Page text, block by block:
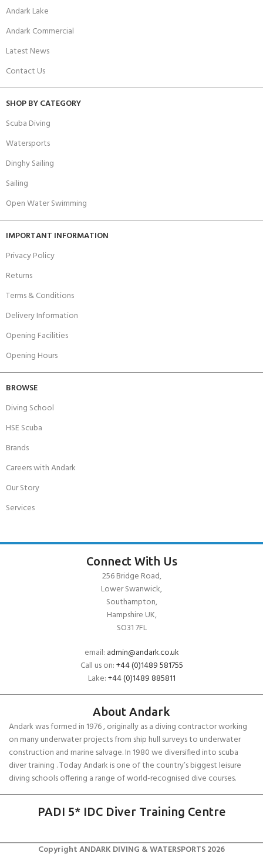
Andark Lake
Andark Commercial
Latest News
Contact Us
SHOP BY CATEGORY
Scuba Diving
Watersports
Dinghy Sailing
Sailing
Open Water Swimming
IMPORTANT INFORMATION
Privacy Policy
Returns
Terms & Conditions
Delivery Information
Opening Facilities
Opening Hours
BROWSE
Diving School
HSE Scuba
Brands
Careers with Andark
Our Story
Services
Connect With Us
256 Bridge Road,
Lower Swanwick,
Southampton,
Hampshire UK,
SO31 7FL
email: admin@andark.co.uk
Call us on:+44 (0)1489 581755
Lake:+44 (0)1489 885811
About Andark
Andark was formed in 1976 , originally as a diving contractor working
on many underwater projects from ship hull surveys to underwater
construction and marine salvage. In 1980 we diversified into scuba
diver training . Today Andark is one of the country’s biggest leisure
diving schools offering a range of world-recognised dive courses.
PADI 5* IDC Diver Training Centre
Copyright ANDARK DIVING & WATERSPORTS 2026